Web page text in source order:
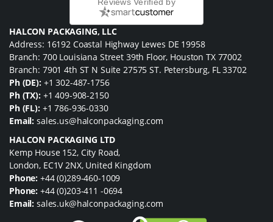
Reviews Verified by
HALCON PACKAGING, LLC
Address: 16192 Coastal Highway Lewes DE 19958
Branch: 700 Louisiana Street 39th Floor, Houston TX 77002
Branch: 7901 4th ST N Suite 27575 ST. Petersburg, FL 33702
Ph (DE): +1 302-487-1756
Ph (TX): +1 409-908-2150
Ph (FL): +1 786-936-0330
Email: sales.us@halconpackaging.com
HALCON PACKAGING LTD
Kemp House 152, City Road,
London, EC1V 2NX, United Kingdom
Phone: +44 (0)289-460-1009
Phone: +44 (0)203-411 -0694
Email: sales.uk@halconpackaging.com